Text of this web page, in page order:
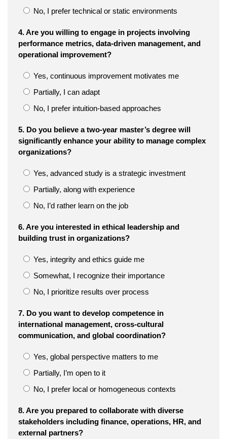
No, I prefer technical or static environments
4. Are you willing to engage in projects involving
performance metrics, data-driven management, and
operational improvement?
Yes, continuous improvement motivates me
Partially, I can adapt
No, I prefer intuition-based approaches
5. Do you believe a two-year master’s degree will
significantly enhance your ability to manage complex
organizations?
Yes, advanced study is a strategic investment
Partially, along with experience
No, I’d rather learn on the job
6. Are you interested in ethical leadership and
building trust in organizations?
Yes, integrity and ethics guide me
Somewhat, I recognize their importance
No, I prioritize results over process
7. Do you want to develop competence in
international management, cross-cultural
communication, and global coordination?
Yes, global perspective matters to me
Partially, I’m open to it
No, I prefer local or homogeneous contexts
8. Are you prepared to collaborate with diverse
stakeholders including finance, operations, HR, and
external partners?